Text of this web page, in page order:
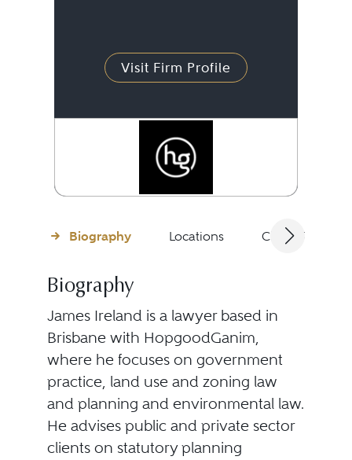
Visit Firm Profile
Biography Locations Client
Biography
James Ireland is a lawyer based in
Brisbane with HopgoodGanim,
where he focuses on government
practice, land use and zoning law
and planning and environmental law.
He advises public and private sector
clients on statutory planning